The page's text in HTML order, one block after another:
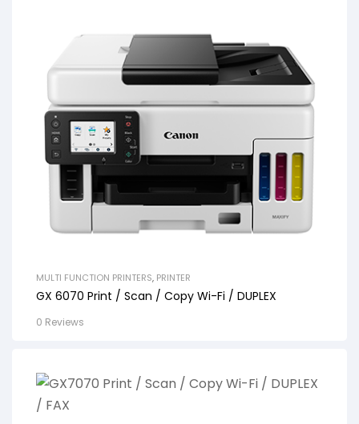
MULTI FUNCTION PRINTERS, PRINTER
GX 6070 Print / Scan / Copy Wi-Fi / DUPLEX
0 Reviews